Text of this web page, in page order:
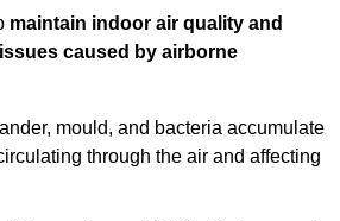
maintain indoor air quality and
caused by airborne
mould, and bacteria accumulate
through the air and affecting